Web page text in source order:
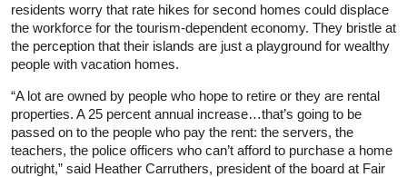
residents worry that rate hikes for second homes could displace
the workforce for the tourism-dependent economy. They bristle at
the perception that their islands are just a playground for wealthy
people with vacation homes.
“A lot are owned by people who hope to retire or they are rental
properties. A 25 percent annual increase…that’s going to be
passed on to the people who pay the rent: the servers, the
teachers, the police officers who can’t afford to purchase a home
outright,” said Heather Carruthers, president of the board at Fair